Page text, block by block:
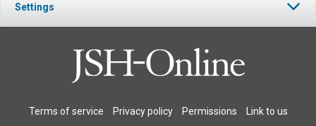
Settings
Terms of service Privacy policy Permissions Link to us